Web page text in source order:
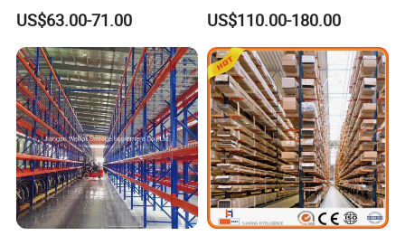
Racking Price
US$63.00-71.00
Warehouse Storage
US$110.00-180.00